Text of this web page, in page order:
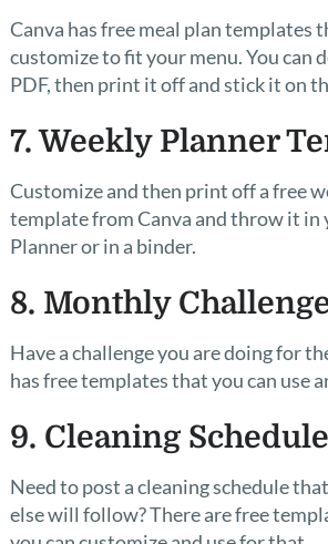
Canva has free meal plan templates
customize to fit your menu. You can
PDF, then print it off and stick it on
7. Weekly Planner
Customize and then print off a free
template from Canva and throw it in
Planner or in a binder.
8. Monthly
Have a challenge you are doing for
has free templates that you can use
9. Cleaning
Need to post a cleaning schedule
else will follow? There are free